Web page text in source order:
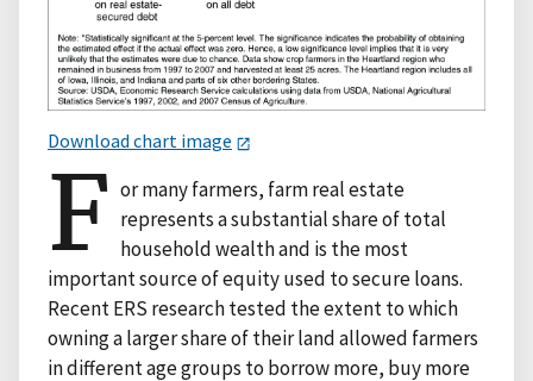
Download chart image
F or many farmers, farm real estate
represents a substantial share of total
household wealth and is the most
important source of equity used to secure loans.
Recent ERS research tested the extent to which
owning a larger share of their land allowed farmers
in different age groups to borrow more, buy more